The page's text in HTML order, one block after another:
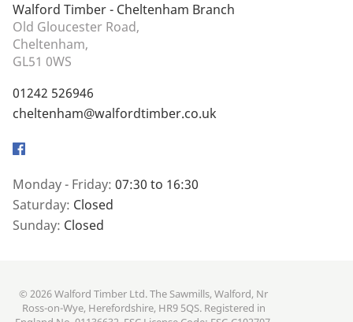
Walford Timber - Cheltenham Branch
Old Gloucester Road,
Cheltenham,
GL51 0WS
01242 526946
cheltenham@walfordtimber.co.uk
Facebook
Monday - Friday: 07:30 to 16:30
Saturday: Closed
Sunday: Closed
© 2026 Walford Timber Ltd. The Sawmills, Walford, Nr
Ross-on-Wye, Herefordshire, HR9 5QS. Registered in